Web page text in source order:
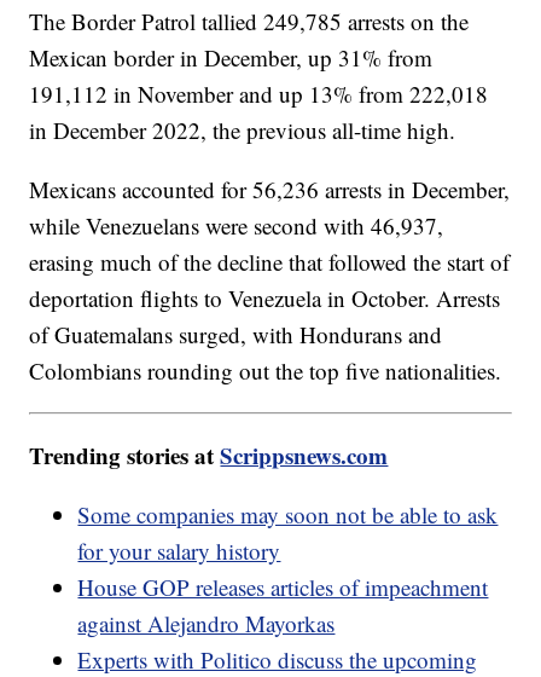
The Border Patrol tallied 249,785 arrests on the
Mexican border in December, up 31% from
191,112 in November and up 13% from 222,018
in December 2022, the previous all-time high.
Mexicans accounted for 56,236 arrests in December,
while Venezuelans were second with 46,937,
erasing much of the decline that followed the start of
deportation flights to Venezuela in October. Arrests
of Guatemalans surged, with Hondurans and
Colombians rounding out the top five nationalities.
Trending stories atScrippsnews.com
Some companies may soon not be able to ask
for your salary history
House GOP releases articles of impeachment
against Alejandro Mayorkas
Experts with Politico discuss the upcoming